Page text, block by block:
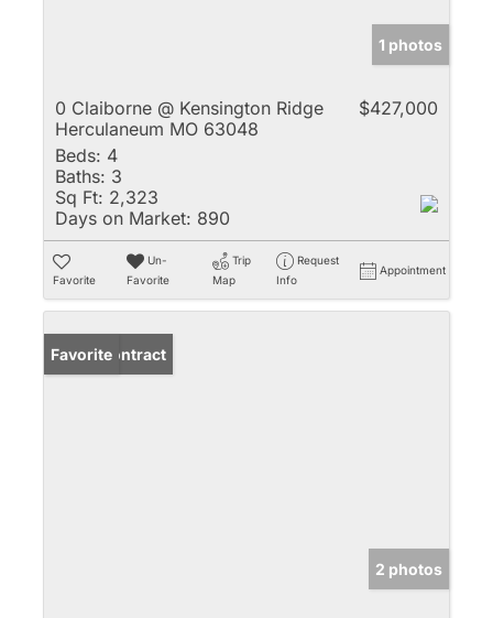
1 photos
0 Claiborne @ Kensington Ridge
Herculaneum MO 63048
$427,000
Beds: 4
Baths: 3
Sq Ft: 2,323
Days on Market: 890
Favorite
Un-
Favorite
Trip
Map
Request
Info
Appointment
Under Contract
Favorite
2 photos